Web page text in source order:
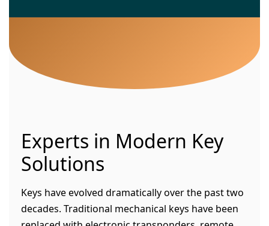
Experts in Modern Key
Solutions
Keys have evolved dramatically over the past two
decades. Traditional mechanical keys have been